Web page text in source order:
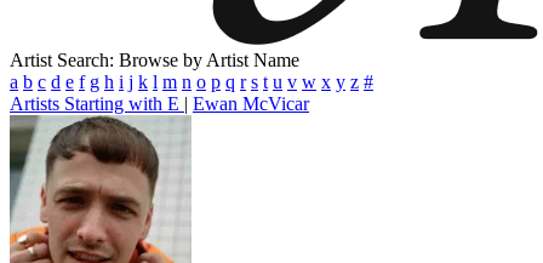
Artist Search: Browse by Artist Name
a b c d e f g h i j k l m n o p q r s t u v w x y z #
Artists Starting with E | Ewan McVicar